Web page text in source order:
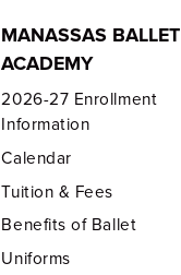
MANASSAS BALLET
ACADEMY
2026-27 Enrollment
Information
Calendar
Tuition & Fees
Benefits of Ballet
Uniforms